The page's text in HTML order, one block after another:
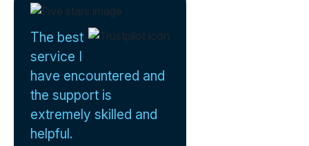
The best
service I
have encountered and
the support is
extremely skilled and
helpful.